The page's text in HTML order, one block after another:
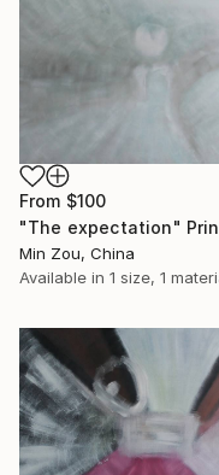
From $100
"The expectation"
Min Zou, China
Available in 1 size, 1